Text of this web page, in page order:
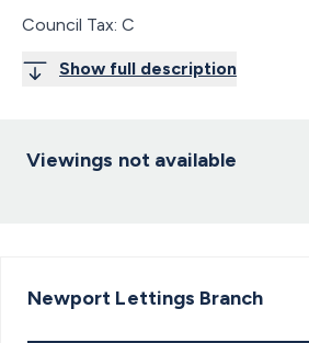
Council Tax: C
Show full description
Viewings not available
Newport Lettings Branch